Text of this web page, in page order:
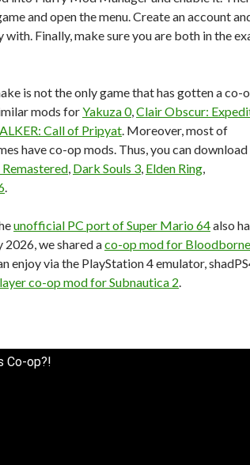
and open the menu. Create an account
with. Finally, make sure you are both in the
is not the only game that has gotten a co-
mods forYakuza 0,Clair Obscur:
Call of Pripyat. Moreover, most of
have co-op mods. Thus, you can download
, Dark Souls 3, Elden Ring,
.
unofficial PC port of Super Mario 64also
we shared aco-op mod for Bloodborne
enjoy via the PlayStation 4 emulator,
co-op mod for Subnautica 2.
Co-op?!